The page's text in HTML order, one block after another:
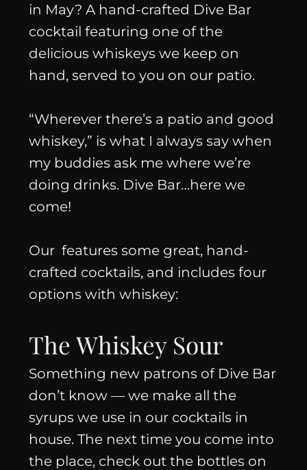
in May? A hand-crafted Dive Bar
cocktail featuring one of the
delicious whiskeys we keep on
hand, served to you on our patio.
“Wherever there’s a patio and good
whiskey,” is what I always say when
my buddies ask me where we’re
doing drinks. Dive Bar…here we
come!
Our features some great, hand-
crafted cocktails, and includes four
options with whiskey:
The Whiskey Sour
Something new patrons of Dive Bar
don’t know — we make all the
syrups we use in our cocktails in
house. The next time you come into
the place, check out the bottles on